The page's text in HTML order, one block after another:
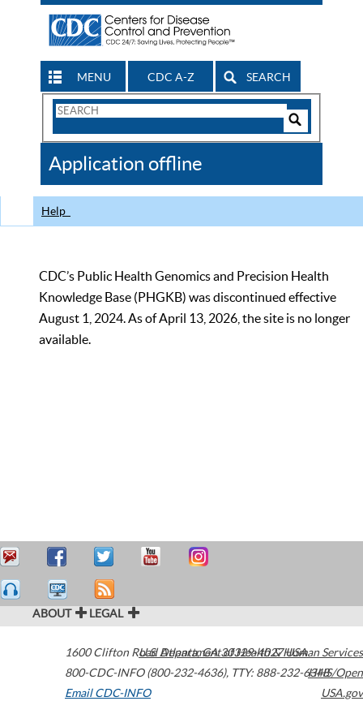
MENU CDC A-Z SEARCH
Search
CDC
Application offline
Help
CDC’s Public Health Genomics and Precision Health
Knowledge Base (PHGKB) was discontinued effective
August 1, 2024. As of April 13, 2026, the site is no longer
available.
ABOUT LEGAL
1600 Clifton Road Atlanta,GA30329-4027USA
800-CDC-INFO (800-232-4636), TTY: 888-232-6348
Email CDC-INFO
U.S. Department of Health & Human Services
HHS/Open
USA.gov